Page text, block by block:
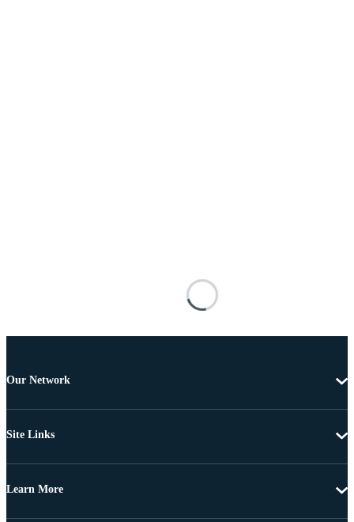
Our Network
Site Links
Learn More